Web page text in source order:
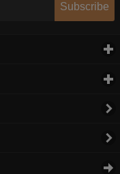
Subscribe